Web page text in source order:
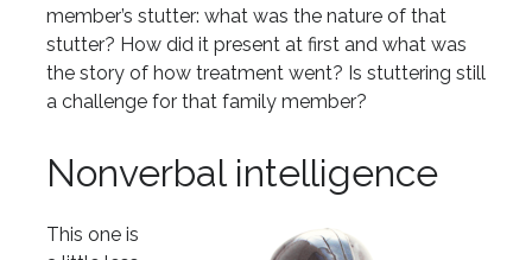
member’s stutter: what was the nature of that
stutter? How did it present at first and what was
the story of how treatment went? Is stuttering still
a challenge for that family member?
Nonverbal intelligence
This one is